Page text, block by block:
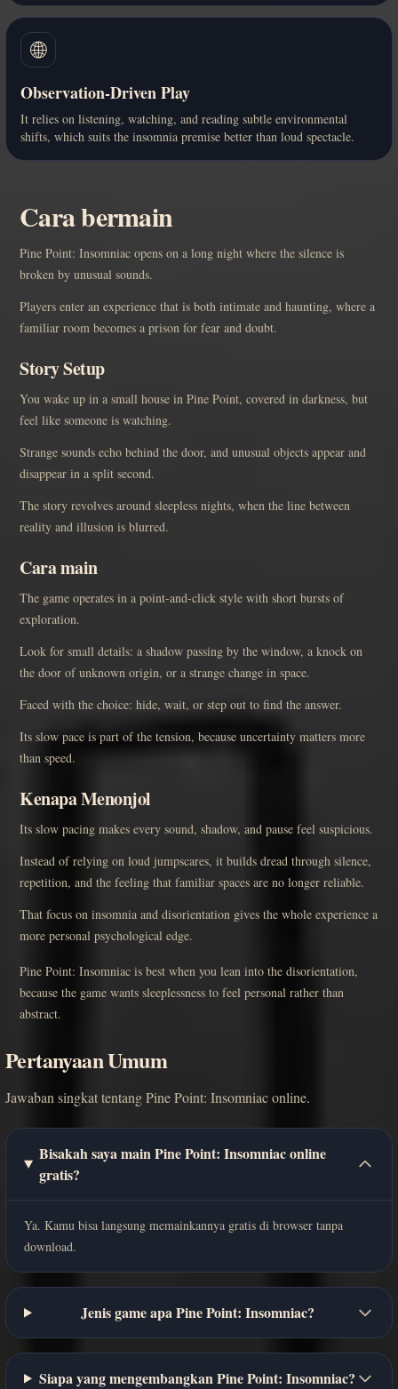
🌐
Observation-Driven Play
It relies on listening, watching, and reading subtle environmental
shifts, which suits the insomnia premise better than loud spectacle.
Cara bermain
Pine Point: Insomniac opens on a long night where the silence is
broken by unusual sounds.
Players enter an experience that is both intimate and haunting, where a
familiar room becomes a prison for fear and doubt.
Story Setup
You wake up in a small house in Pine Point, covered in darkness, but
feel like someone is watching.
Strange sounds echo behind the door, and unusual objects appear and
disappear in a split second.
The story revolves around sleepless nights, when the line between
reality and illusion is blurred.
Cara main
The game operates in a point-and-click style with short bursts of
exploration.
Look for small details: a shadow passing by the window, a knock on
the door of unknown origin, or a strange change in space.
Faced with the choice: hide, wait, or step out to find the answer.
Its slow pace is part of the tension, because uncertainty matters more
than speed.
Kenapa Menonjol
Its slow pacing makes every sound, shadow, and pause feel suspicious.
Instead of relying on loud jumpscares, it builds dread through silence,
repetition, and the feeling that familiar spaces are no longer reliable.
That focus on insomnia and disorientation gives the whole experience a
more personal psychological edge.
Pine Point: Insomniac is best when you lean into the disorientation,
because the game wants sleeplessness to feel personal rather than
abstract.
Pertanyaan Umum
Jawaban singkat tentang Pine Point: Insomniac online.
Bisakah saya main Pine Point: Insomniac online
gratis?
Ya. Kamu bisa langsung memainkannya gratis di browser tanpa
download.
Jenis game apa Pine Point: Insomniac?
Siapa yang mengembangkan Pine Point: Insomniac?